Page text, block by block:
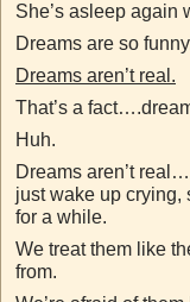
She’s asleep again
Dreams are so
Dreams aren’t real.
That’s a
Huh.
Dreams aren’t
just wake up
for a while.
We treat them like
from.